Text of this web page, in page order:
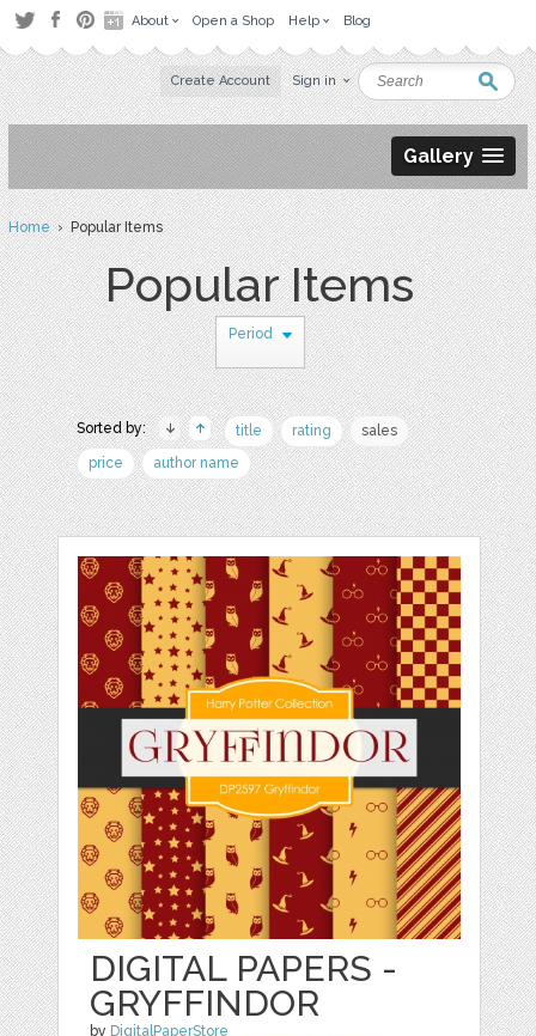
About Open a Shop Help Blog
Create Account Sign in
Gallery
Home› Popular Items
Popular Items
Period
Sorted by: title rating
sales
price
author name
DIGITAL PAPERS -
GRYFFINDOR
by DigitalPaperStore